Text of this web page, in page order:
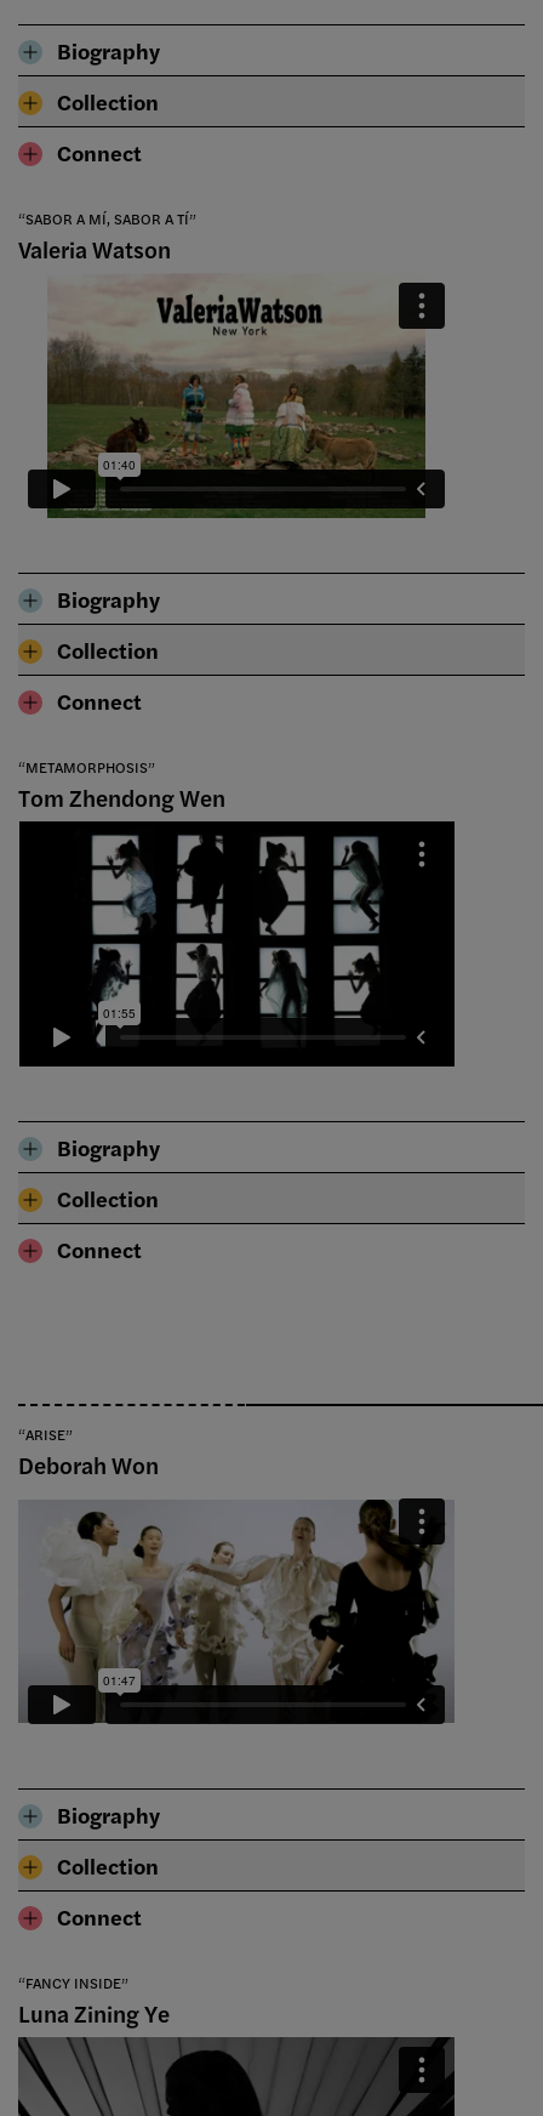
Biography
Collection
Connect
“SABOR A MÍ, SABOR A TÍ”
Valeria Watson
Biography
Collection
Connect
“METAMORPHOSIS”
Tom Zhendong Wen
Biography
Collection
Connect
“ARISE”
Deborah Won
Biography
Collection
Connect
“FANCY INSIDE”
Luna Zining Ye